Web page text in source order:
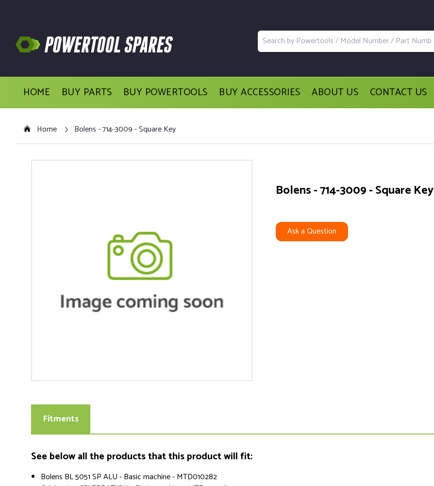
HOME BUY PARTS BUY POWERTOOLS BUY ACCESSORIES ABOUT US CONTACT US
Home Bolens - 714-3009 - Square Key
Bolens - 714-3009 - Square Key
Ask a Question
Fitments
See below all the products that this product will fit:
Bolens BL 5051 SP ALU - Basic machine - MTD010282